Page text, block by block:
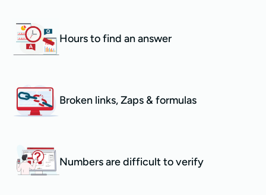
Hours to find an answer
Broken links, Zaps & formulas
Numbers are difficult to verify